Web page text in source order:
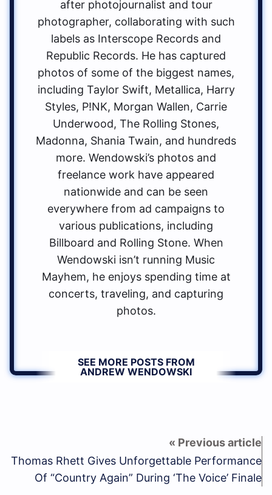
after photojournalist and tour
photographer, collaborating with such
labels as Interscope Records and
Republic Records. He has captured
photos of some of the biggest names,
including Taylor Swift, Metallica, Harry
Styles, P!NK, Morgan Wallen, Carrie
Underwood, The Rolling Stones,
Madonna, Shania Twain, and hundreds
more. Wendowski’s photos and
freelance work have appeared
nationwide and can be seen
everywhere from ad campaigns to
various publications, including
Billboard and Rolling Stone. When
Wendowski isn’t running Music
Mayhem, he enjoys spending time at
concerts, traveling, and capturing
photos.
SEE MORE POSTS FROM
ANDREW WENDOWSKI
Thomas Rhett Gives Unforgettable Performance
Of “Country Again” During ‘The Voice’ Finale